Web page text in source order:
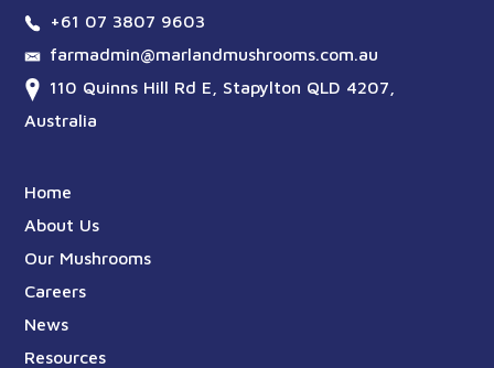
+61 07 3807 9603
farmadmin@marlandmushrooms.com.au
110 Quinns Hill Rd E, Stapylton QLD 4207,
Australia
Home
About Us
Our Mushrooms
Careers
News
Resources